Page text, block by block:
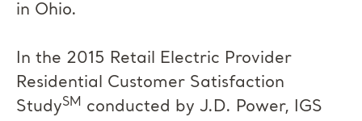
in Ohio.
In the 2015 Retail Electric Provider
Residential Customer Satisfaction
StudySM conducted by J.D. Power, IGS